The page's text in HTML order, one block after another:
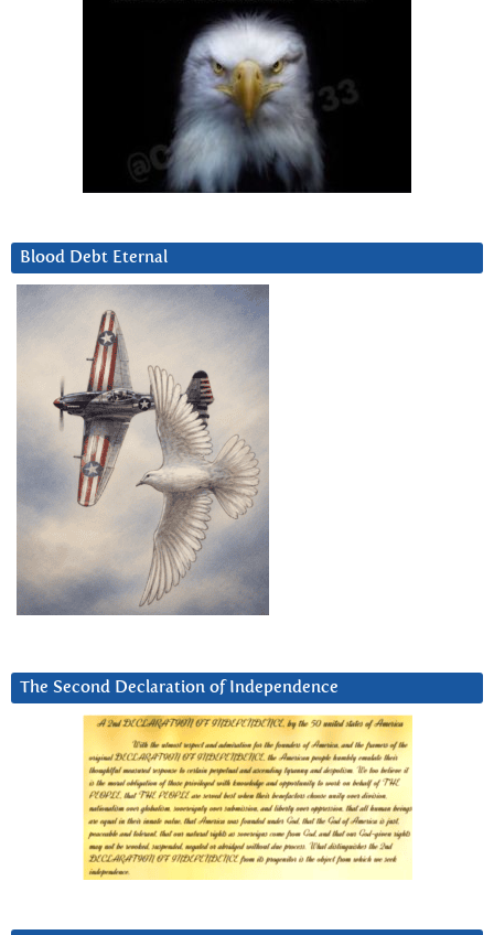
Blood Debt Eternal
The Second Declaration of Independence